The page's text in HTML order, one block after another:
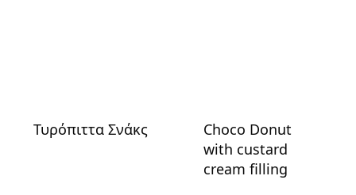
Τυρόπιττα Σνάκς
Choco Donut
with custard
cream filling